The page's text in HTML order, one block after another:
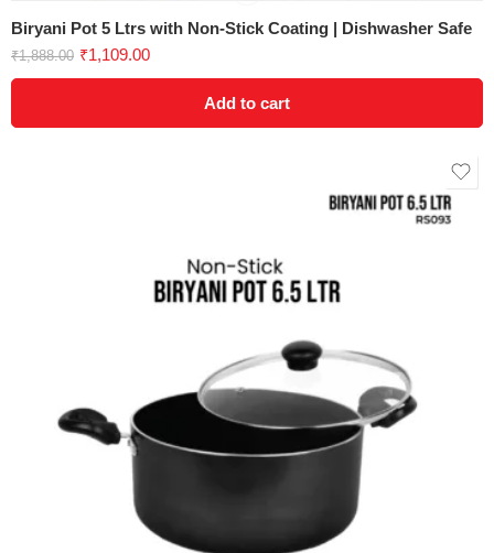
Biryani Pot 5 Ltrs with Non-Stick Coating | Dishwasher Safe
₹1,888.00 ₹1,109.00
Add to cart